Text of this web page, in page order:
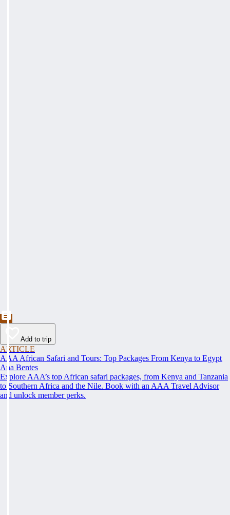
Add to trip
ARTICLE
AAA African Safari and Tours: Top Packages From Kenya to Egypt
Ana Bentes
Explore AAA’s top African safari packages, from Kenya and Tanzania
to Southern Africa and the Nile. Book with an AAA Travel Advisor
and unlock member perks.